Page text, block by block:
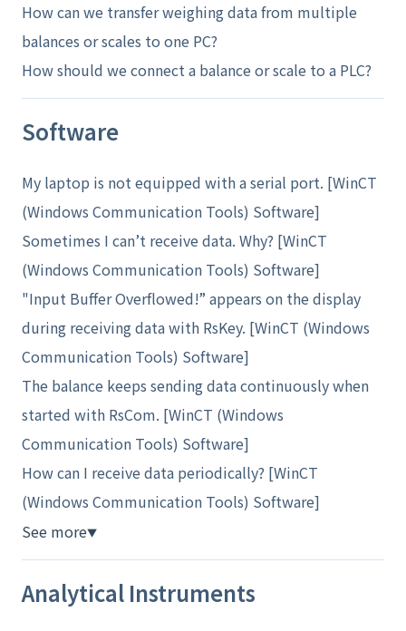
How can we transfer weighing data from multiple
balances or scales to one PC?
How should we connect a balance or scale to a PLC?
Software
My laptop is not equipped with a serial port. [WinCT
(Windows Communication Tools) Software]
Sometimes I can’t receive data. Why? [WinCT
(Windows Communication Tools) Software]
"Input Buffer Overflowed!” appears on the display
during receiving data with RsKey. [WinCT (Windows
Communication Tools) Software]
The balance keeps sending data continuously when
started with RsCom. [WinCT (Windows
Communication Tools) Software]
How can I receive data periodically? [WinCT
(Windows Communication Tools) Software]
See more▼
Analytical Instruments